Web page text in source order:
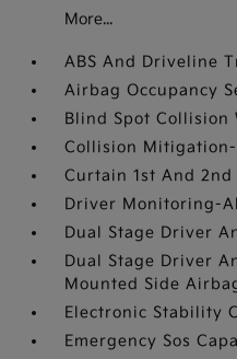
More...
ABS And Driveline
Airbag Occupancy
Blind Spot Collision
Collision
Curtain 1st And 2nd
Driver Monitoring-
Dual Stage Driver
Dual Stage Driver
Mounted Side
Electronic Stability
Emergency Sos